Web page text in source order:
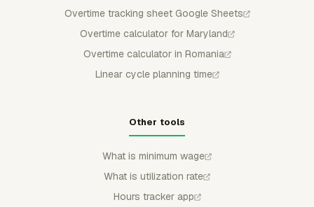
Overtime tracking sheet Google Sheets
Overtime calculator for Maryland
Overtime calculator in Romania
Linear cycle planning time
Other tools
What is minimum wage
What is utilization rate
Hours tracker app